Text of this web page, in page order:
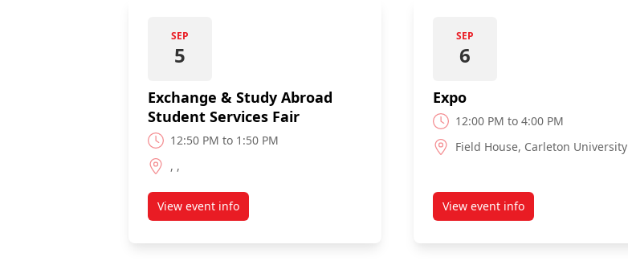
SEP
5
Exchange & Study Abroad
Student Services Fair
12:50 PM to 1:50 PM
, ,
View event infoabout Exchange & Study Abroad Student Services Fair
SEP
6
Expo
12:00 PM to 4:00 PM
Field House, Carleton University
View event info
about Expo